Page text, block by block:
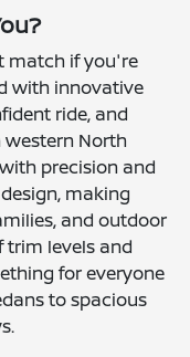
match if you're
with innovative
ride, and
North
precision and
making
and outdoor
trim levels and
for everyone
to spacious